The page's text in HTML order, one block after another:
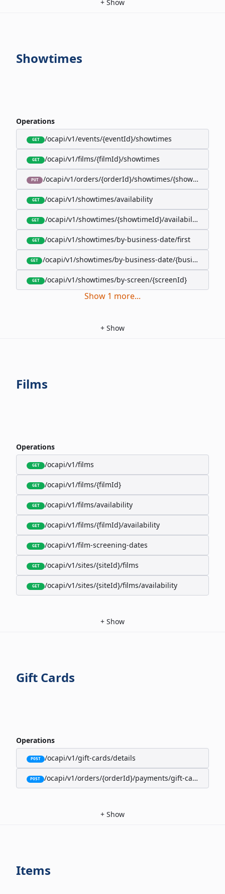
+ Show
Showtimes
Operations
GET /ocapi/v1/events/{eventId}/showtimes
GET /ocapi/v1/films/{filmId}/showtimes
PUT /ocapi/v1/orders/{orderId}/showtimes/{showtimeId}
GET /ocapi/v1/showtimes/availability
GET /ocapi/v1/showtimes/{showtimeId}/availability
GET /ocapi/v1/showtimes/by-business-date/first
GET /ocapi/v1/showtimes/by-business-date/
GET /ocapi/v1/showtimes/by-screen/{screenId}
Show 1 more...
+ Show
Films
Operations
GET /ocapi/v1/films
GET /ocapi/v1/films/{filmId}
GET /ocapi/v1/films/availability
GET /ocapi/v1/films/{filmId}/availability
GET /ocapi/v1/film-screening-dates
GET /ocapi/v1/sites/{siteId}/films
GET /ocapi/v1/sites/{siteId}/films/availability
+ Show
Gift Cards
Operations
POST /ocapi/v1/gift-cards/details
POST /ocapi/v1/orders/{orderId}/payments/gift-cards
+ Show
Items